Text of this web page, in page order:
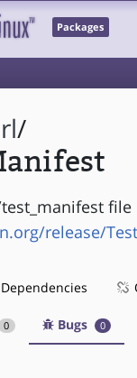
Packages
/
file
release/
Dependencies
0 Bugs 0